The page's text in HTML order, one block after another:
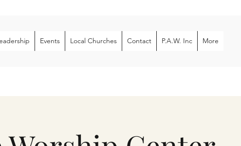
Events Local Churches Contact P.A.W. Inc More